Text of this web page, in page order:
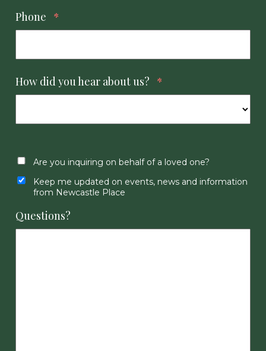
Phone *
How did you hear about us? *
Are you inquiring on behalf of a loved one?
Keep me updated on events, news and information
from Newcastle Place
Questions?